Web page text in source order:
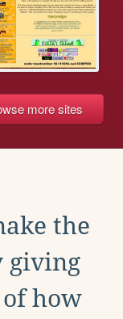
more sites
the
giving
how